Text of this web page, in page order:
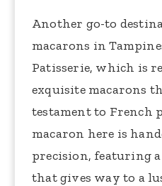
Another go-to
macarons in
Patisserie, which is
exquisite macarons
testament to French
macaron here is
precision, featuring
that gives way to a